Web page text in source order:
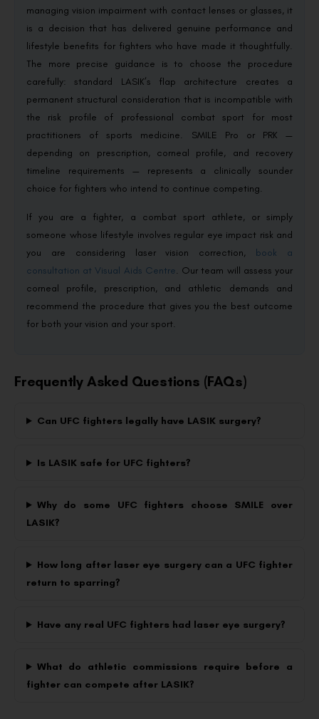
managing vision impairment with contact lenses or glasses, it
is a decision that has delivered genuine performance and
lifestyle benefits for fighters who have made it thoughtfully.
The more precise guidance is to choose the procedure
carefully: standard LASIK’s flap architecture creates a
permanent structural consideration that is incompatible with
the risk profile of professional combat sport for most
practitioners of sports medicine. SMILE Pro or PRK —
depending on prescription, corneal profile, and recovery
timeline requirements — represents a clinically sounder
choice for fighters who intend to continue competing.
If you are a fighter, a combat sport athlete, or simply
someone whose lifestyle involves regular eye impact risk and
you are considering laser vision correction, book a
consultation at Visual Aids Centre. Our team will assess your
corneal profile, prescription, and athletic demands and
recommend the procedure that gives you the best outcome
for both your vision and your sport.
Frequently Asked Questions (FAQs)
Can UFC fighters legally have LASIK surgery?
Is LASIK safe for UFC fighters?
Why do some UFC fighters choose SMILE over
LASIK?
How long after laser eye surgery can a UFC fighter
return to sparring?
Have any real UFC fighters had laser eye surgery?
What do athletic commissions require before a
fighter can compete after LASIK?